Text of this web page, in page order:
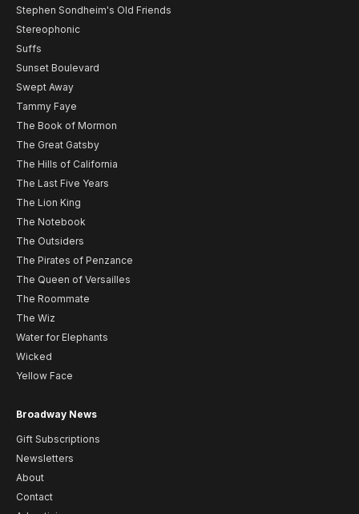
Stephen Sondheim's Old Friends
Stereophonic
Suffs
Sunset Boulevard
Swept Away
Tammy Faye
The Book of Mormon
The Great Gatsby
The Hills of California
The Last Five Years
The Lion King
The Notebook
The Outsiders
The Pirates of Penzance
The Queen of Versailles
The Roommate
The Wiz
Water for Elephants
Wicked
Yellow Face
Broadway News
Gift Subscriptions
Newsletters
About
Contact